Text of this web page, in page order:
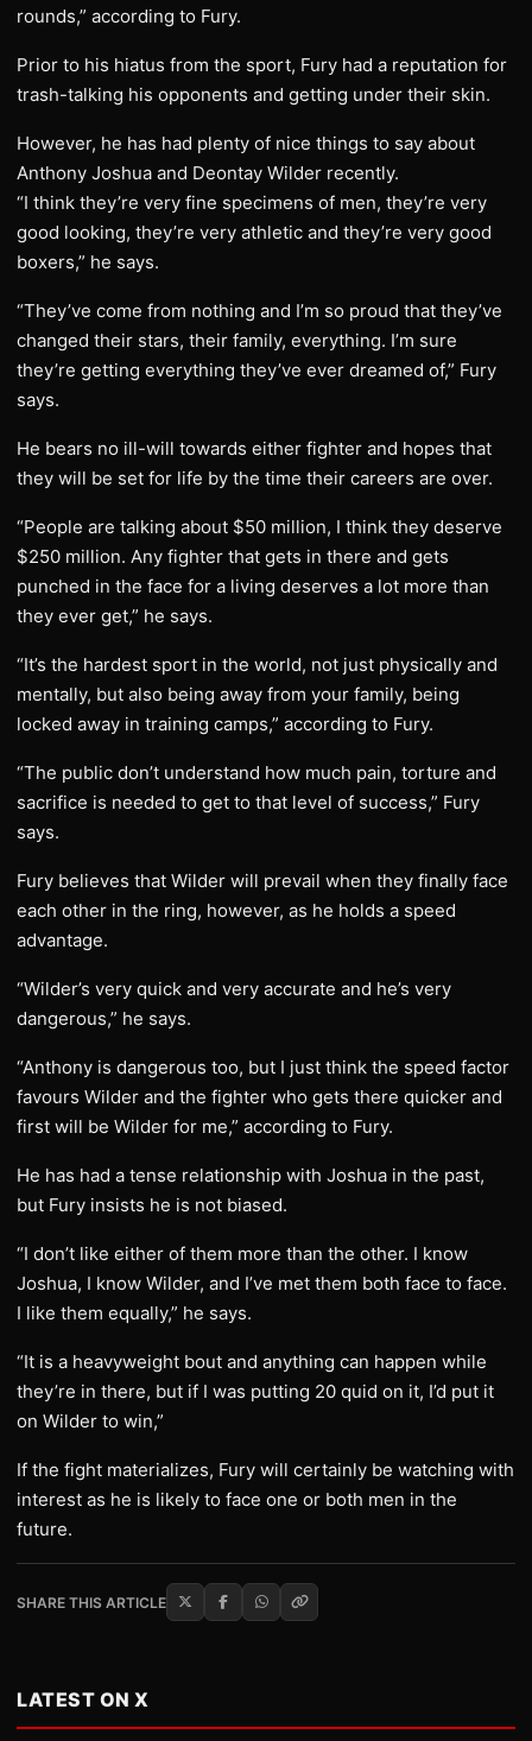
rounds,” according to Fury.
Prior to his hiatus from the sport, Fury had a reputation for
trash-talking his opponents and getting under their skin.
However, he has had plenty of nice things to say about
Anthony Joshua and Deontay Wilder recently.
“I think they’re very fine specimens of men, they’re very
good looking, they’re very athletic and they’re very good
boxers,” he says.
“They’ve come from nothing and I’m so proud that they’ve
changed their stars, their family, everything. I’m sure
they’re getting everything they’ve ever dreamed of,” Fury
says.
He bears no ill-will towards either fighter and hopes that
they will be set for life by the time their careers are over.
“People are talking about $50 million, I think they deserve
$250 million. Any fighter that gets in there and gets
punched in the face for a living deserves a lot more than
they ever get,” he says.
“It’s the hardest sport in the world, not just physically and
mentally, but also being away from your family, being
locked away in training camps,” according to Fury.
“The public don’t understand how much pain, torture and
sacrifice is needed to get to that level of success,” Fury
says.
Fury believes that Wilder will prevail when they finally face
each other in the ring, however, as he holds a speed
advantage.
“Wilder’s very quick and very accurate and he’s very
dangerous,” he says.
“Anthony is dangerous too, but I just think the speed factor
favours Wilder and the fighter who gets there quicker and
first will be Wilder for me,” according to Fury.
He has had a tense relationship with Joshua in the past,
but Fury insists he is not biased.
“I don’t like either of them more than the other. I know
Joshua, I know Wilder, and I’ve met them both face to face.
I like them equally,” he says.
“It is a heavyweight bout and anything can happen while
they’re in there, but if I was putting 20 quid on it, I’d put it
on Wilder to win,”
If the fight materializes, Fury will certainly be watching with
interest as he is likely to face one or both men in the
future.
SHARE THIS ARTICLE
LATEST ON X